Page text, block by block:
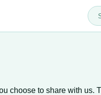
choose to share with